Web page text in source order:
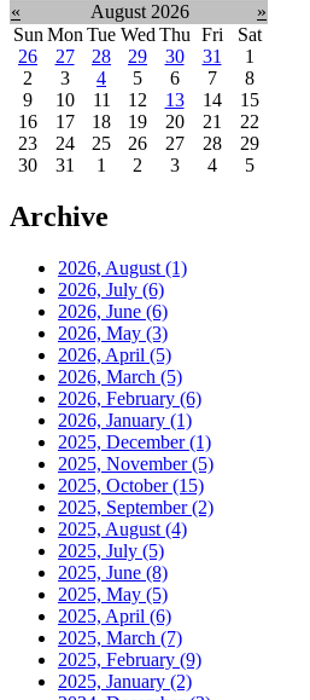
« August 2026
»
Sun Mon Tue Wed Thu Fri
Sat
26
27 28 29 30 31
1
2
3 4 5 6 7
8
9
10 11 12 13 14
15
16
17 18 19 20 21
22
23
24 25 26 27 28
29
30
31 1 2 3 4 5
Archive
2026, August (1)
2026, July (6)
2026, June (6)
2026, May (3)
2026, April (5)
2026, March (5)
2026, February (6)
2026, January (1)
2025, December(1)
2025, November(5)
2025, October(15)
2025, September(2)
2025, August (4)
2025, July (5)
2025, June (8)
2025, May (5)
2025, April (6)
2025, March (7)
2025, February (9)
2025, January (2)